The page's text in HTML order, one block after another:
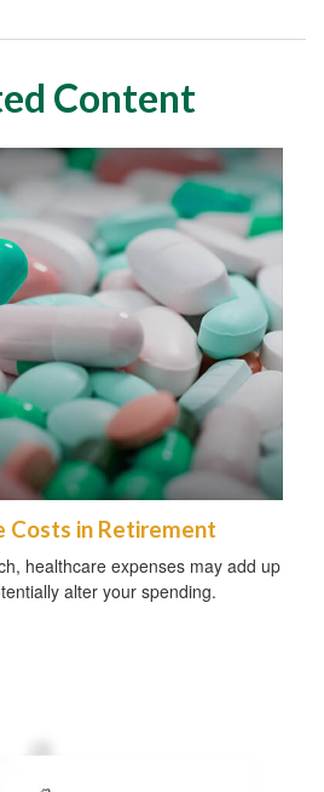
Content
Costs in Retirement
healthcare expenses may add up
alter your spending.